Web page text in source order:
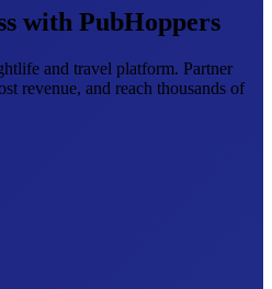
with PubHoppers
and travel platform. Partner
revenue, and reach thousands of